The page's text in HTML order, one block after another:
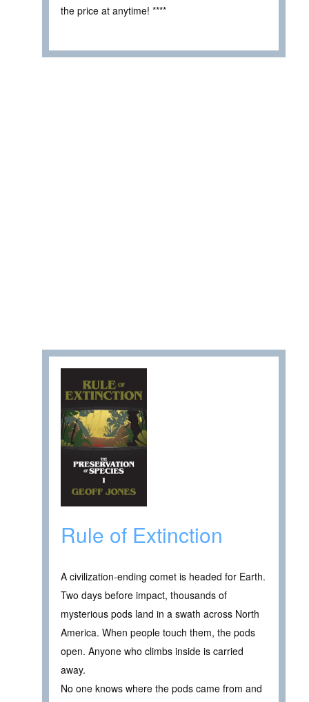
the price at anytime! ****
Rule of Extinction
A civilization-ending comet is headed for Earth.
Two days before impact, thousands of
mysterious pods land in a swath across North
America. When people touch them, the pods
open. Anyone who climbs inside is carried
away.
No one knows where the pods came from and